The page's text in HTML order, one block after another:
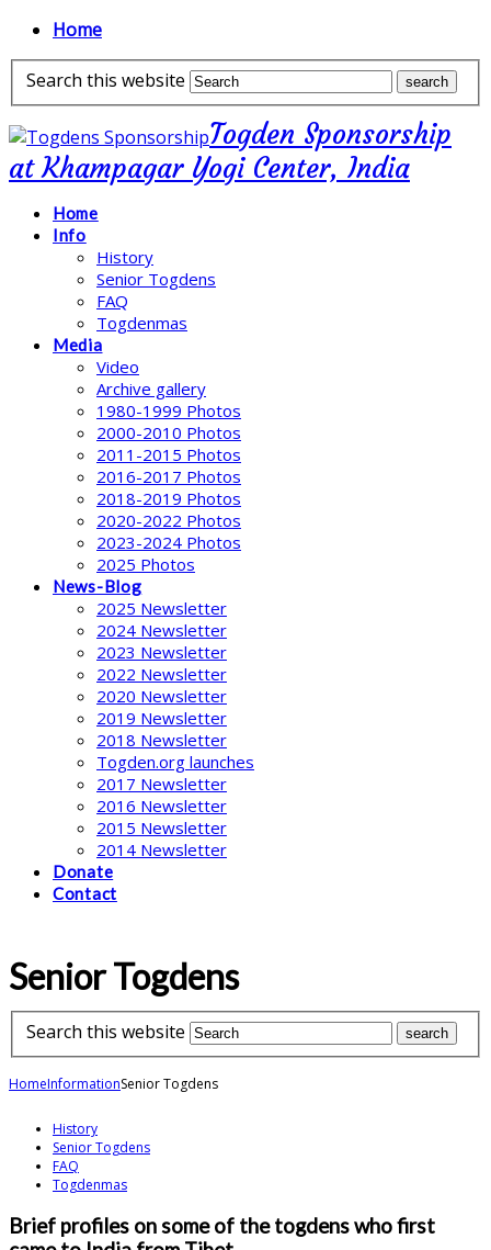
Home
Search this website
Togden Sponsorship
at Khampagar Yogi Center, India
Home
Info
History
Senior Togdens
FAQ
Togdenmas
Media
Video
Archive gallery
1980-1999 Photos
2000-2010 Photos
2011-2015 Photos
2016-2017 Photos
2018-2019 Photos
2020-2022 Photos
2023-2024 Photos
2025 Photos
News-Blog
2025 Newsletter
2024 Newsletter
2023 Newsletter
2022 Newsletter
2020 Newsletter
2019 Newsletter
2018 Newsletter
Togden.org launches
2017 Newsletter
2016 Newsletter
2015 Newsletter
2014 Newsletter
Donate
Contact
Senior Togdens
Search this website
HomeInformationSenior Togdens
History
Senior Togdens
FAQ
Togdenmas
Brief profiles on some of the togdens who first